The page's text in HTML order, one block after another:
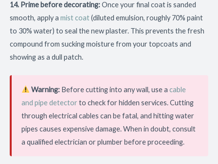
14. Prime before decorating:Once your final coat is sanded
smooth, apply a mist coat(diluted emulsion, roughly 70% paint
to 30% water) to seal the new plaster. This prevents the fresh
compound from sucking moisture from your topcoats and
showing as a dull patch.
Warning:Before cutting into any wall, use a cable
and pipe detector to check for hidden services. Cutting
through electrical cables can be fatal, and hitting water
pipes causes expensive damage. When in doubt, consult
a qualified electrician or plumber before proceeding.